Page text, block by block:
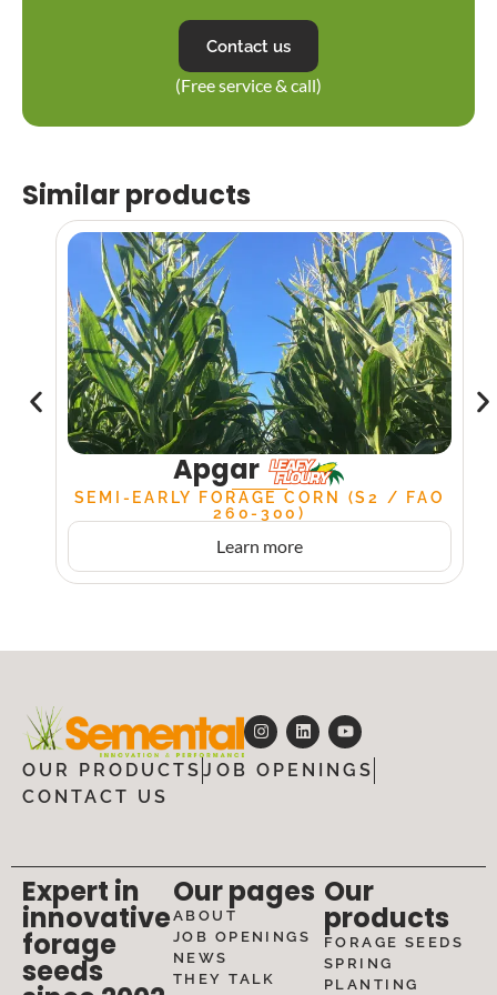
Contact us
(Free service & call)
Similar products
Apgar
SEMI-EARLY FORAGE CORN (S2 / FAO
260-300)
Learn more
OUR PRODUCTS JOB OPENINGS
CONTACT US
Expert in
innovative
forage
seeds
Our pages
ABOUT
JOB OPENINGS
NEWS
THEY TALK
Our
products
FORAGE SEEDS
SPRING
PLANTING